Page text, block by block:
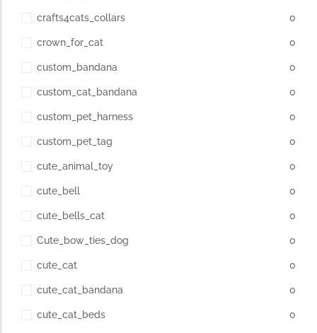
crafts4cats_collars 0
crown_for_cat 0
custom_bandana 0
custom_cat_bandana 0
custom_pet_harness 0
custom_pet_tag 0
cute_animal_toy 0
cute_bell 0
cute_bells_cat 0
Cute_bow_ties_dog 0
cute_cat 0
cute_cat_bandana 0
cute_cat_beds 0